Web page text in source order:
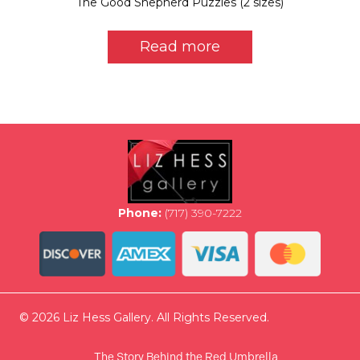
Read more
Phone: (717) 390-7222
© 2026 Liz Hess Gallery. All Rights Reserved.